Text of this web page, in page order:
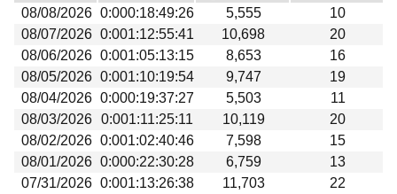
Milestones
Links
Download
08/08/2026 0:000:18:49:26 5,555
10
08/07/2026 0:001:12:55:41 10,698
20
08/06/2026 0:001:05:13:15 8,653
16
08/05/2026 0:001:10:19:54 9,747
19
08/04/2026 0:000:19:37:27 5,503
11
08/03/2026
0:001:11:25:11 10,119
20
08/02/2026 0:001:02:40:46 7,598
15
08/01/2026 0:000:22:30:28 6,759
13
07/31/2026 0:001:13:26:38 11,703
22